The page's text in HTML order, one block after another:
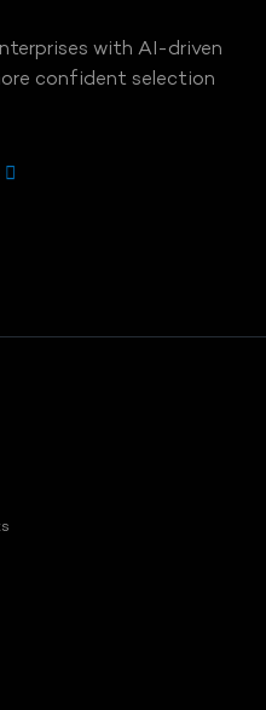
with AI-driven
confident selection